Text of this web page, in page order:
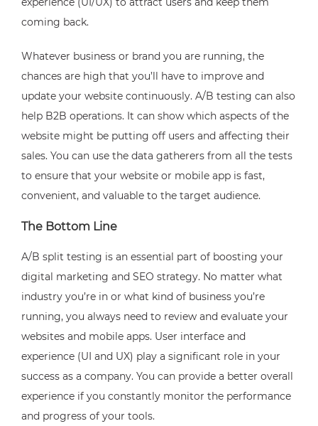
coming back.
Whatever business or brand you are running, the
chances are high that you’ll have to improve and
update your website continuously. A/B testing can also
help B2B operations. It can show which aspects of the
website might be putting off users and affecting their
sales. You can use the data gatherers from all the tests
to ensure that your website or mobile app is fast,
convenient, and valuable to the target audience.
The Bottom Line
A/B split testing is an essential part of boosting your
digital marketing and SEO strategy. No matter what
industry you’re in or what kind of business you’re
running, you always need to review and evaluate your
websites and mobile apps. User interface and
experience (UI and UX) play a significant role in your
success as a company. You can provide a better overall
experience if you constantly monitor the performance
and progress of your tools.